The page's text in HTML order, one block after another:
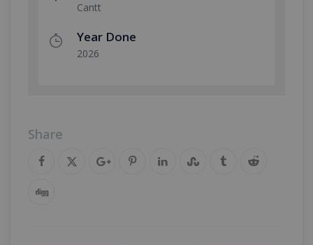
Cantt
Year Done
2026
Share